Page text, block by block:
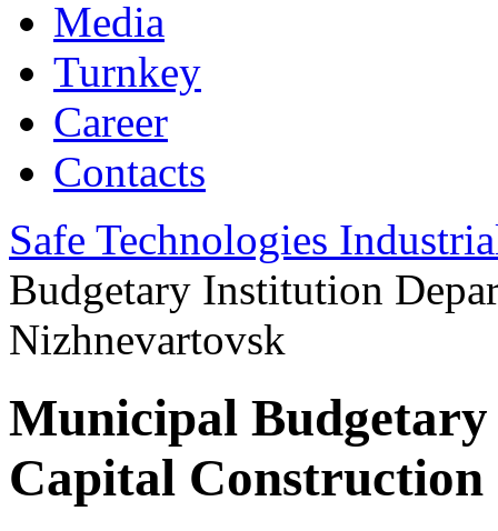
Media
Turnkey
Career
Contacts
Safe Technologies
Budgetary Institution
Nizhnevartovsk
Municipal
Capital